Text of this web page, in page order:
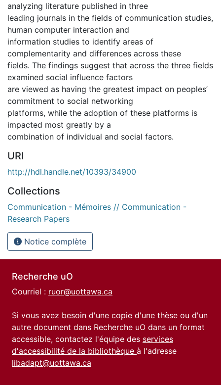
analyzing literature published in three
leading journals in the fields of communication studies,
human computer interaction and
information studies to identify areas of
complementarity and differences across these
fields. The findings suggest that across the three fields
examined social influence factors
are viewed as having the greatest impact on peoples’
commitment to social networking
platforms, while the adoption of these platforms is
impacted most greatly by a
combination of individual and social factors.
URI
http://hdl.handle.net/10393/34900
Collections
Communication - Mémoires // Communication -
Research Papers
Notice complète
Recherche uO
Courriel : ruor@uottawa.ca
Si vous avez besoin d'une copie d'une thèse ou d'un
autre document dans Recherche uO dans un format
accessible, contactez l'équipe des services
d'accessibilité de la bibliothèque à l'adresse
libadapt@uottawa.ca